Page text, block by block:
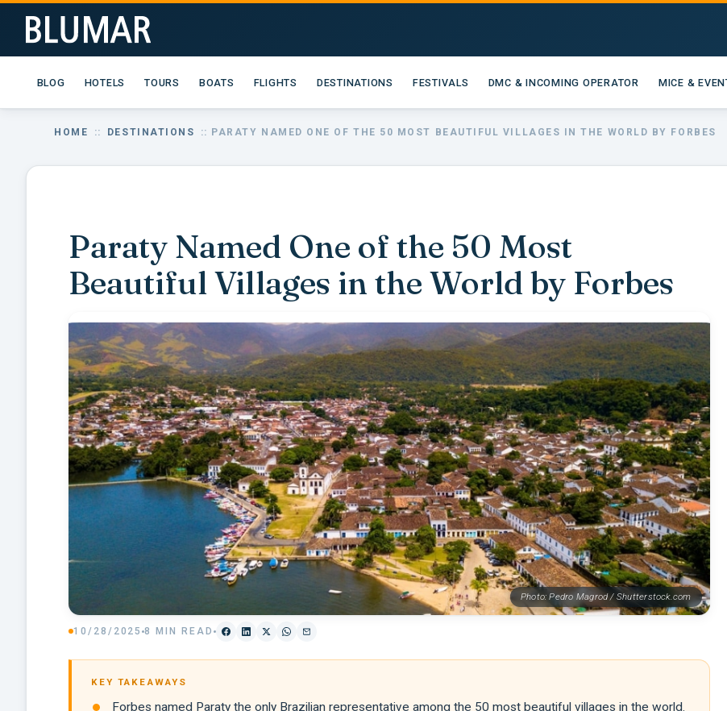
BLOG HOTELS TOURS BOATS FLIGHTS DESTINATIONS FESTIVALS DMC & INCOMING OPERATOR MICE &
HOME :: DESTINATIONS :: PARATY NAMED ONE OF THE 50 MOST BEAUTIFUL VILLAGES IN THE WORLD BY FORBES
Paraty Named One of the 50 Most
Beautiful Villages in the World by Forbes
Photo: Pedro Magrod / Shutterstock.com
10/28/2025 8 MIN READ
KEY TAKEAWAYS
Forbes named Paraty the only Brazilian representative among the 50 most beautiful villages in the world.